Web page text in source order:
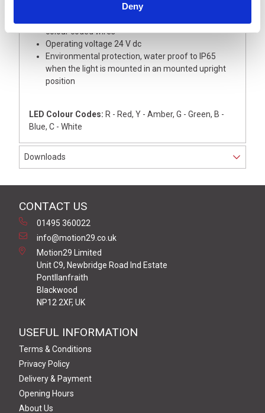
Deny
The light has an external 22mm dia thread for
colour coded wires
Operating voltage 24 V dc
Environmental protection, water proof to IP65
when the light is mounted in an mounted upright
position
LED Colour Codes: R - Red, Y - Amber, G - Green, B -
Blue, C - White
Downloads
CONTACT US
01495 360022
info@motion29.co.uk
Motion29 Limited
Unit C9, Newbridge Road Ind Estate
Pontllanfraith
Blackwood
NP12 2XF, UK
USEFUL INFORMATION
Terms & Conditions
Privacy Policy
Delivery & Payment
Opening Hours
About Us